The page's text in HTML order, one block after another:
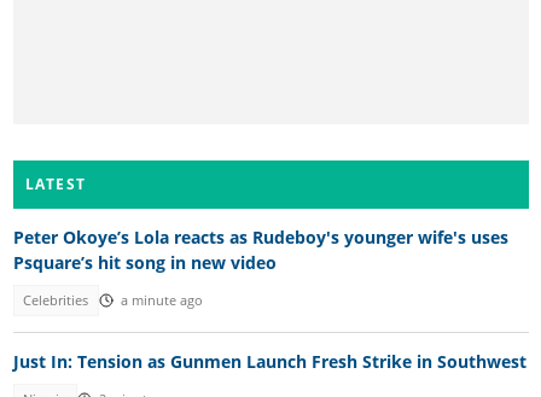
LATEST
Peter Okoye’s Lola reacts as Rudeboy's younger wife's uses
Psquare’s hit song in new video
Celebrities a minute ago
Just In: Tension as Gunmen Launch Fresh Strike in Southwest